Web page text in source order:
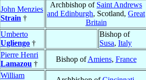
John Menzies
Strain †
Archbishop of Saint Andrews
and Edinburgh, Scotland, Great
Britain
Umberto
Ugliengo †
Bishop of
Susa, Italy
Pierre Henri
Lamazou †
Bishop ofAmiens, France
William